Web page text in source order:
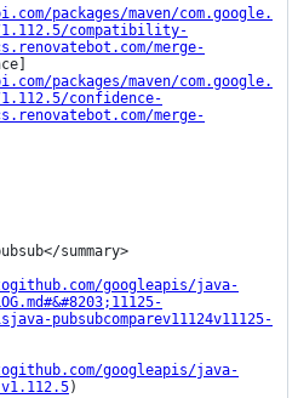
packages/maven/com.google.
1.112.5/compatibility-
merge-
packages/maven/com.google.
confidence-
merge-
summary>
googleapis/java-
pubsubcomparev11124v11125-
googleapis/java-
)